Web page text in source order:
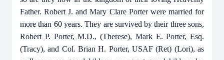
Father. Robert J. and Mary Clare Porter were married for
more than 60 years. They are survived by their three sons,
Robert P. Porter, M.D., (Therese), Mark E. Porter, Esq.
(Tracy), and Col. Brian H. Porter, USAF (Ret) (Lori), as